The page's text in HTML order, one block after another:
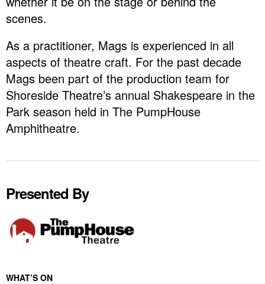
scenes.
As a practitioner, Mags is experienced in all
aspects of theatre craft. For the past decade
Mags been part of the production team for
Shoreside Theatre’s annual Shakespeare in the
Park season held in The PumpHouse
Amphitheatre.
Presented By
WHAT’S ON